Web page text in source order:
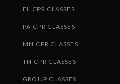
FL CPR CLASSES
PA CPR CLASSES
MN CPR CLASSES
TN CPR CLASSES
GROUP CLASSES